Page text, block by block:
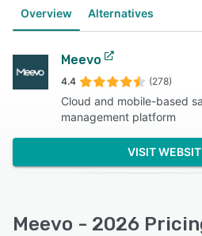
Overview Alternatives
Meevo
4.4 (278)
Cloud and mobile-based
management platform
VISIT
Meevo - 2026